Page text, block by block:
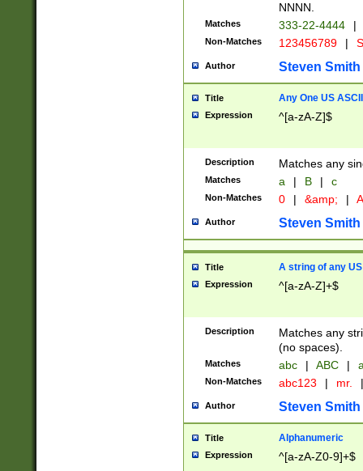
NNNN.
Matches 333-22-4444 |
Non-Matches 123456789 |
Author Steven Smith
Title Any One US
Expression ^[a-zA-Z]$
Description Matches any
Matches a | B | c
Non-Matches 0 | &amp; |
Author Steven Smith
Title A string of any
Expression ^[a-zA-Z]+$
Description
Matches any
(no spaces).
Matches abc | ABC |
Non-Matches abc123 | mr. |
Author Steven Smith
Title Alphanumeric
Expression ^[a-zA-Z0-9]+$